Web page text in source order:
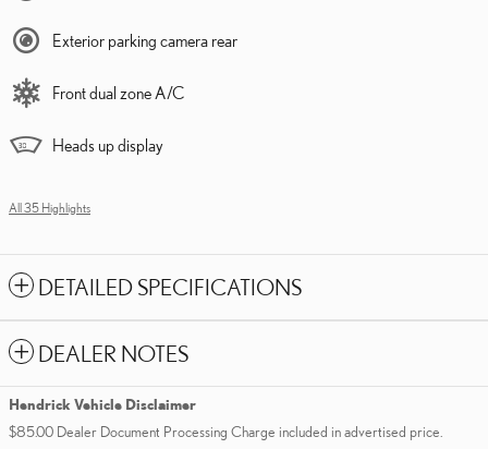
Exterior parking camera rear
Front dual zone A/C
Heads up display
All 35 Highlights
DETAILED SPECIFICATIONS
DEALER NOTES
Hendrick Vehicle Disclaimer
$85.00 Dealer Document Processing Charge included in advertised price.